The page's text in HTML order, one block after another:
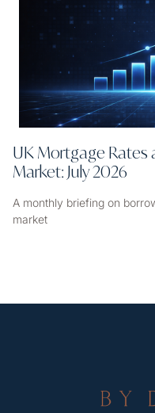
UK Mortgage Rates
Market: July 2026
A monthly briefing on
market